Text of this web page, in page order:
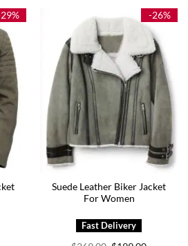
$249.00
-26%
Suede Leather Biker Jacket
For Women